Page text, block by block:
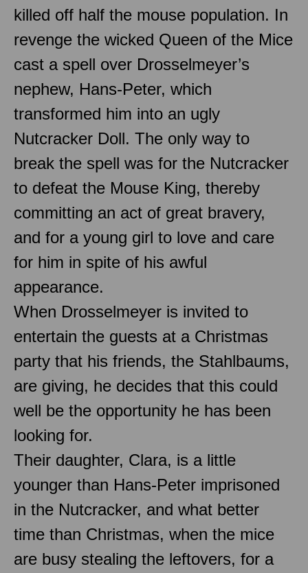
killed off half the mouse population. In
revenge the wicked Queen of the Mice
cast a spell over Drosselmeyer’s
nephew, Hans-Peter, which
transformed him into an ugly
Nutcracker Doll. The only way to
break the spell was for the Nutcracker
to defeat the Mouse King, thereby
committing an act of great bravery,
and for a young girl to love and care
for him in spite of his awful
appearance.
When Drosselmeyer is invited to
entertain the guests at a Christmas
party that his friends, the Stahlbaums,
are giving, he decides that this could
well be the opportunity he has been
looking for.
Their daughter, Clara, is a little
younger than Hans-Peter imprisoned
in the Nutcracker, and what better
time than Christmas, when the mice
are busy stealing the leftovers, for a